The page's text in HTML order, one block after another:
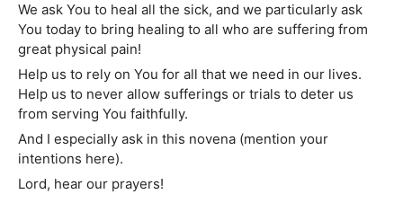
We ask You to heal all the sick, and we particularly ask
You today to bring healing to all who are suffering from
great physical pain!
Help us to rely on You for all that we need in our lives.
Help us to never allow sufferings or trials to deter us
from serving You faithfully.
And I especially ask in this novena (mention your
intentions here).
Lord, hear our prayers!